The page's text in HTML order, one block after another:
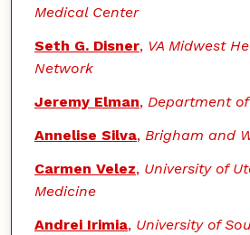
Medical Center
Seth G. Disner, VA Midwest
Network
Jeremy Elman, Department
Annelise Silva, Brigham and
Carmen Velez, University of
Medicine
Andrei Irimia, University of